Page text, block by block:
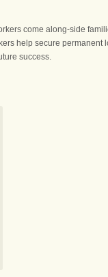
come along-side
help secure
success.